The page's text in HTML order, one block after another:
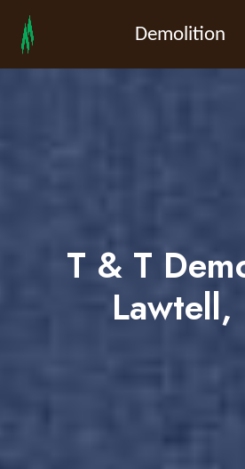
Demolition
T & T
Lawtell,